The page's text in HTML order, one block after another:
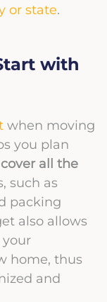
or state.
with
when moving
you plan
cover all the
such as
packing
also allows
home, thus
and